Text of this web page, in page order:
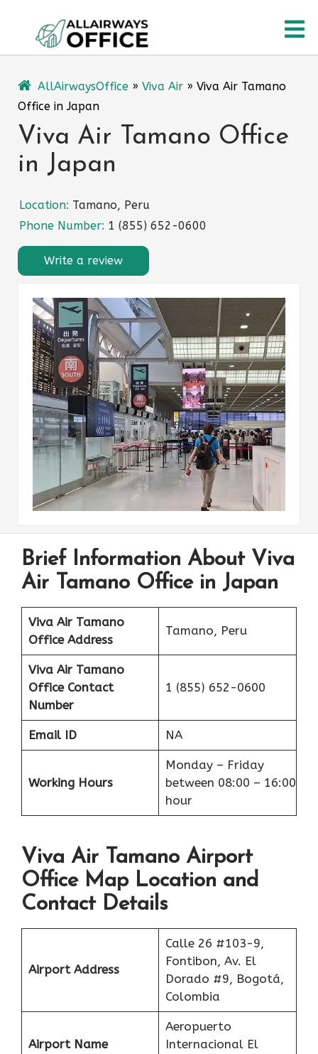
content
AllAirwaysOffice » Viva Air » Viva Air Tamano
Office in Japan
Viva Air Tamano Office
in Japan
Location: Tamano, Peru
Phone Number: 1 (855) 652-0600
Write a review
Brief Information About Viva
Air Tamano Office in Japan
Viva Air Tamano
Office Address
Tamano, Peru
Viva Air Tamano
Office Contact
Number
1 (855) 652-0600
Email ID NA
Working Hours
Monday – Friday
between 08:00 – 16:00
hour
Viva Air Tamano Airport
Office Map Location and
Contact Details
Airport Address
Calle 26 #103-9,
Fontibon, Av. El
Dorado #9, Bogotá,
Colombia
Airport Name
Aeropuerto
Internacional El